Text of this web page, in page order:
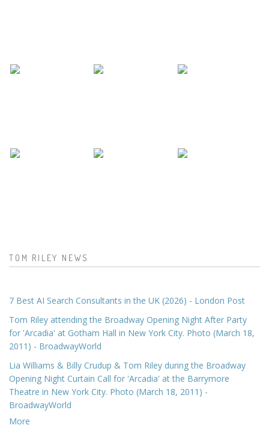
TOM RILEY NEWS
7 Best AI Search Consultants in the UK (2026) - London Post
Tom Riley attending the Broadway Opening Night After Party
for 'Arcadia' at Gotham Hall in New York City. Photo (March 18,
2011) - BroadwayWorld
Lia Williams & Billy Crudup & Tom Riley during the Broadway
Opening Night Curtain Call for 'Arcadia' at the Barrymore
Theatre in New York City. Photo (March 18, 2011) -
BroadwayWorld
More